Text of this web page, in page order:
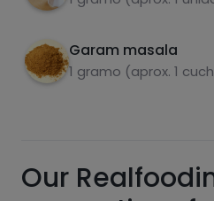
Garam masala
1 gramo (aprox. 1
Our